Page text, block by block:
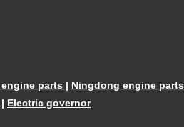
parts | Ningdong engine parts
Electric governor